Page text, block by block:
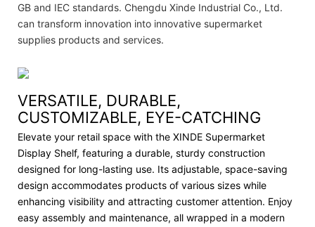
GB and IEC standards. Chengdu Xinde Industrial Co., Ltd.
can transform innovation into innovative supermarket
supplies products and services.
VERSATILE, DURABLE,
CUSTOMIZABLE, EYE-CATCHING
Elevate your retail space with the XINDE Supermarket
Display Shelf, featuring a durable, sturdy construction
designed for long-lasting use. Its adjustable, space-saving
design accommodates products of various sizes while
enhancing visibility and attracting customer attention. Enjoy
easy assembly and maintenance, all wrapped in a modern